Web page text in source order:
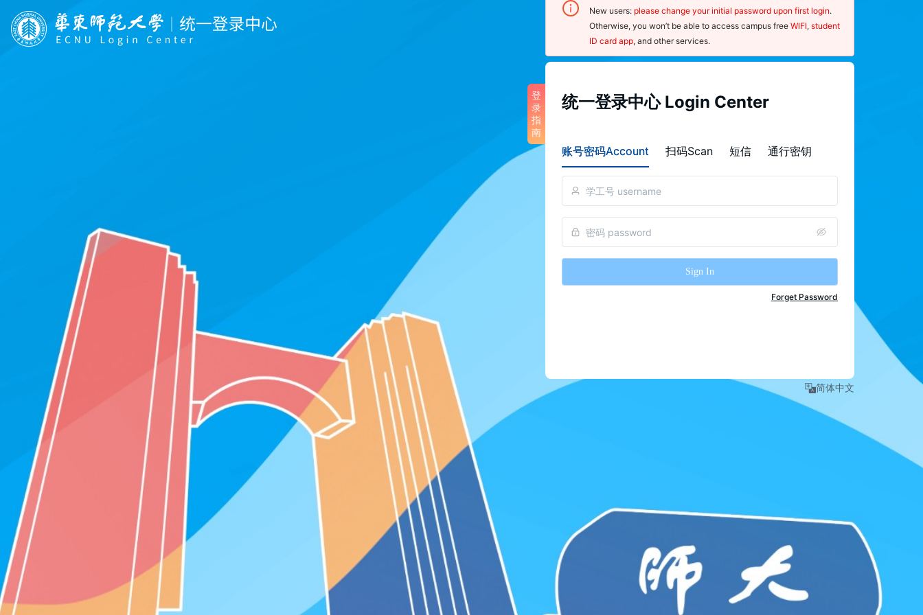
notice：
sensitive.
2.  Once you forget your password, please
click "
Center page and use your mobile phone to
scan the QR code to launch the password-
reset procedure.
3. To ensure the security of your password,
it regularly and update your
mobile
New users: please change your initial password upon first login.
Otherwise, you won’t be able to access campus free WIFI, student
ID card app, and other services.
统一登录中心 Login Center
登
录
指
南
账号密码Account 扫码Scan 短信 通行密钥
Sign In
Forget Password
简体中文